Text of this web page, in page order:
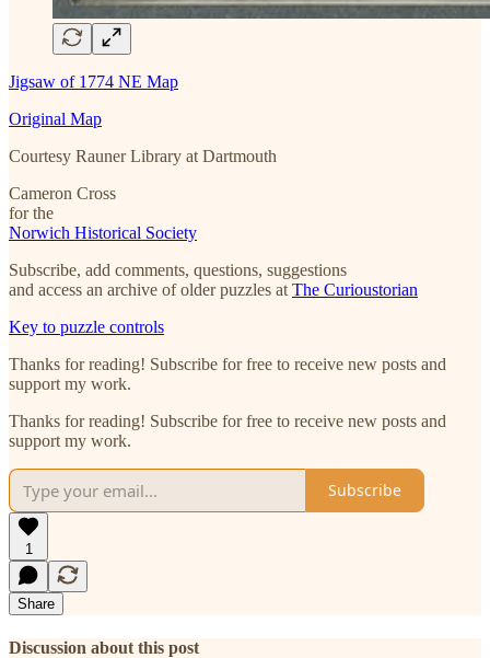
Jigsaw of 1774 NE Map
Original Map
Courtesy Rauner Library at Dartmouth
Cameron Cross
for the
Norwich Historical Society
Subscribe, add comments, questions, suggestions
and access an archive of older puzzles at The Curioustorian
Key to puzzle controls
Thanks for reading! Subscribe for free to receive new posts and
support my work.
Thanks for reading! Subscribe for free to receive new posts and
support my work.
Subscribe
1
Share
Discussion about this post